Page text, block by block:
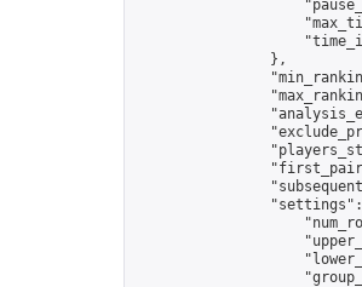
                },